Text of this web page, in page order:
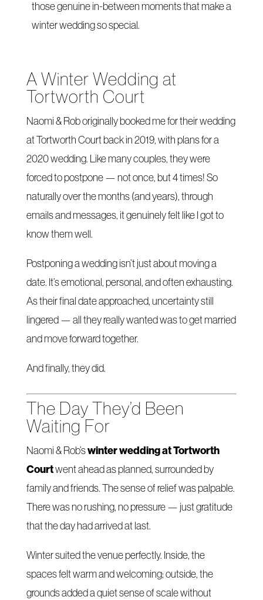
those genuine in-between moments that make a
winter wedding so special.
A Winter Wedding at
Tortworth Court
Naomi & Rob originally booked me for their wedding
at Tortworth Court back in 2019, with plans for a
2020 wedding. Like many couples, they were
forced to postpone — not once, but 4 times! So
naturally over the months (and years), through
emails and messages, it genuinely felt like I got to
know them well.
Postponing a wedding isn’t just about moving a
date. It’s emotional, personal, and often exhausting.
As their final date approached, uncertainty still
lingered — all they really wanted was to get married
and move forward together.
And finally, they did.
The Day They’d Been
Waiting For
Naomi & Rob’swinter wedding at Tortworth
Courtwent ahead as planned, surrounded by
family and friends. The sense of relief was palpable.
There was no rushing, no pressure — just gratitude
that the day had arrived at last.
Winter suited the venue perfectly. Inside, the
spaces felt warm and welcoming; outside, the
grounds added a quiet sense of scale without